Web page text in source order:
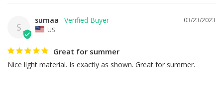
S
03/23/2023
sumaa
US
Great for summer
Nice light material. Is exactly as shown. Great for summer.